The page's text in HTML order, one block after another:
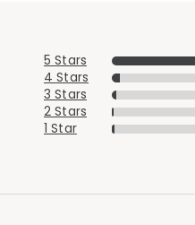
5 Stars
4 Stars
3 Stars
2 Stars
1 Star